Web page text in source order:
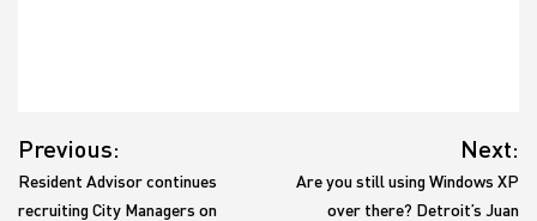
navigation
Previous:
Resident Advisor continues
recruiting City Managers on
Next:
Are you still using Windows XP
over there? Detroit’s Juan